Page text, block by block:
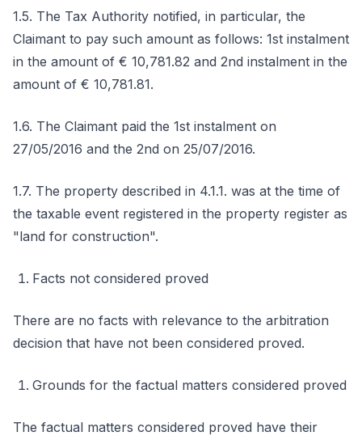
1.5. The Tax Authority notified, in particular, the
Claimant to pay such amount as follows: 1st instalment
in the amount of € 10,781.82 and 2nd instalment in the
amount of € 10,781.81.
1.6. The Claimant paid the 1st instalment on
27/05/2016 and the 2nd on 25/07/2016.
1.7. The property described in 4.1.1. was at the time of
the taxable event registered in the property register as
"land for construction".
Facts not considered proved
There are no facts with relevance to the arbitration
decision that have not been considered proved.
Grounds for the factual matters considered proved
The factual matters considered proved have their